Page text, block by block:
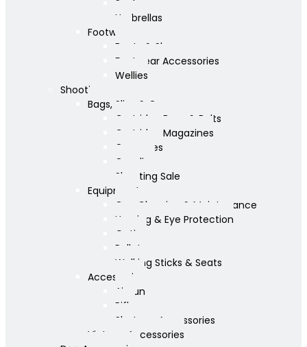
Socks
Umbrellas
Footwear
Boots & Shoes
Footwear Accessories
Wellies
Shooting
Bags, Slips & Guncases
Cartridge Bags & Belts
Cartridge Magazines
Guncases
Gunslips
Shooting Sale
Equipment
Gun Cleaning & Maintenance
Hearing & Eye Protection
Optics
Pellets
Walking Sticks & Seats
Accessories
Airgun
Rifle
Shotgun Accessories
Vintage Accessories